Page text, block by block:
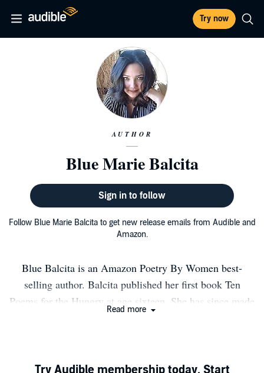
Try now
AUTHOR
Blue Marie Balcita
Sign in to follow
Follow Blue Marie Balcita to get new release emails from Audible and
Amazon.
Blue Balcita is an Amazon Poetry By Women best-
selling author. Balcita published her first book Ten
Poems for the Hungry at age sixteen. She has since made
Daily Tribune and Santa Maria Sun.
Read more
Try Audible membership today. Start